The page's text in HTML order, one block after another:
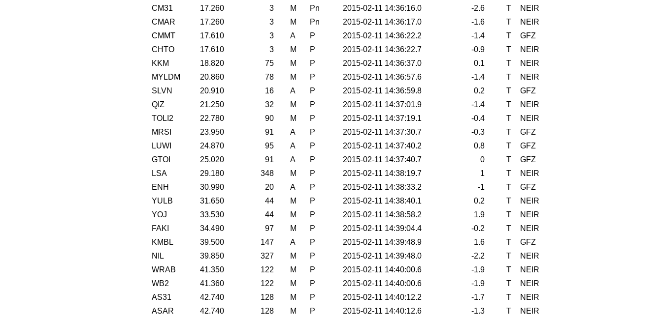
CM31
17.260 3 M Pn 2015-02-11 14:36:16.0 -2.6 T
NEIR
CMAR
17.260 3 M Pn 2015-02-11 14:36:17.0 -1.6 T
NEIR
CMMT
17.610 3 A P 2015-02-11 14:36:22.2 -1.4 T
GFZ
CHTO
17.610 3 M P 2015-02-11 14:36:22.7 -0.9 T
NEIR
KKM
18.820 75 M P 2015-02-11 14:36:37.0 0.1 T
NEIR
MYLDM
20.860 78 M P 2015-02-11 14:36:57.6 -1.4 T
NEIR
SLVN
20.910 16 A P 2015-02-11 14:36:59.8 0.2 T
GFZ
QIZ
21.250 32 M P 2015-02-11 14:37:01.9 -1.4 T
NEIR
TOLI2
22.780 90 M P 2015-02-11 14:37:19.1 -0.4 T
NEIR
MRSI
23.950 91 A P 2015-02-11 14:37:30.7 -0.3 T
GFZ
LUWI
24.870 95 A P 2015-02-11 14:37:40.2 0.8 T
GFZ
GTOI
25.020 91 A P 2015-02-11 14:37:40.7 0 T
GFZ
LSA
29.180 348 M P 2015-02-11 14:38:19.7 1 T
NEIR
ENH
30.990 20 A P 2015-02-11 14:38:33.2 -1 T
GFZ
YULB
31.650 44 M P 2015-02-11 14:38:40.1 0.2 T
NEIR
YOJ
33.530 44 M P 2015-02-11 14:38:58.2 1.9 T
NEIR
FAKI
34.490 97 M P 2015-02-11 14:39:04.4 -0.2 T
NEIR
KMBL
39.500 147 A P 2015-02-11 14:39:48.9 1.6 T
GFZ
NIL
39.850 327 M P 2015-02-11 14:39:48.0 -2.2 T
NEIR
WRAB
41.350 122 M P 2015-02-11 14:40:00.6 -1.9 T
NEIR
WB2
41.360 122 M P 2015-02-11 14:40:00.6 -1.9 T
NEIR
AS31
42.740 128 M P 2015-02-11 14:40:12.2 -1.7 T
NEIR
ASAR
42.740 128 M P 2015-02-11 14:40:12.6 -1.3 T
NEIR